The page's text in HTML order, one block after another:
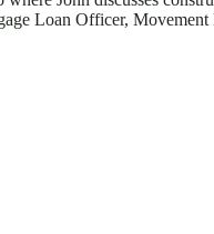
Loan Officer, Movement